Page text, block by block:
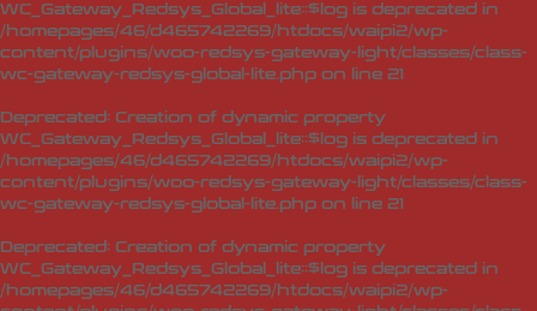
WC_Gateway_Redsys_Global_lite::$log is deprecated in
/homepages/46/d465742269/htdocs/waipi2/wp-
content/plugins/woo-redsys-gateway-light/classes/class-
wc-gateway-redsys-global-lite.php on line 21
Deprecated: Creation of dynamic property
WC_Gateway_Redsys_Global_lite::$log is deprecated in
/homepages/46/d465742269/htdocs/waipi2/wp-
content/plugins/woo-redsys-gateway-light/classes/class-
wc-gateway-redsys-global-lite.php on line 21
Deprecated: Creation of dynamic property
WC_Gateway_Redsys_Global_lite::$log is deprecated in
/homepages/46/d465742269/htdocs/waipi2/wp-